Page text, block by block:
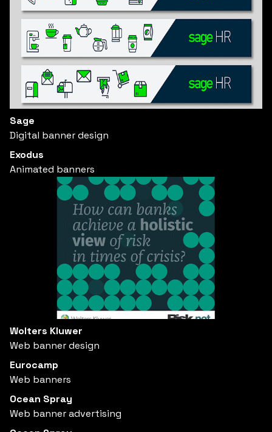
Sage
Digital banner design
Exodus
Animated banners
Wolters Kluwer
Web banner design
Eurocamp
Web banners
Ocean Spray
Web banner advertising